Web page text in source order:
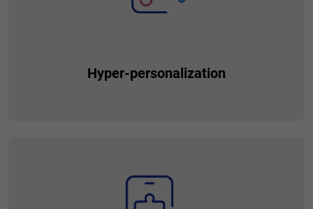
Hyper-personalization
offering to the needs of each individual customer, increasing
cross-sell and up-sell.